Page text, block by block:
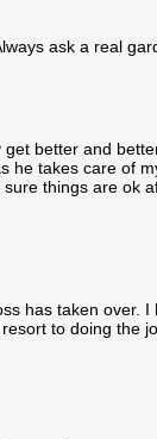
ask a real
better and
he takes care of
things are ok
has taken over.
to doing the